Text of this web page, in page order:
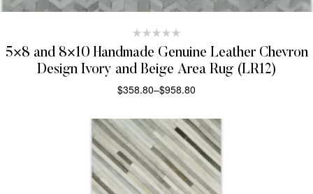
5×8 and 8×10 Handmade Genuine Leather Chevron
Design Ivory and Beige Area Rug (LR12)
$358.80–$958.80